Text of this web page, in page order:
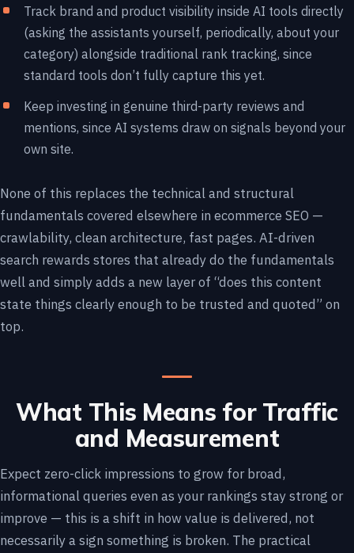
Track brand and product visibility inside AI tools directly
(asking the assistants yourself, periodically, about your
category) alongside traditional rank tracking, since
standard tools don’t fully capture this yet.
Keep investing in genuine third-party reviews and
mentions, since AI systems draw on signals beyond your
own site.
None of this replaces the technical and structural
fundamentals covered elsewhere in ecommerce SEO —
crawlability, clean architecture, fast pages. AI-driven
search rewards stores that already do the fundamentals
well and simply adds a new layer of “does this content
state things clearly enough to be trusted and quoted” on
top.
What This Means for Traffic
and Measurement
Expect zero-click impressions to grow for broad,
informational queries even as your rankings stay strong or
improve — this is a shift in how value is delivered, not
necessarily a sign something is broken. The practical